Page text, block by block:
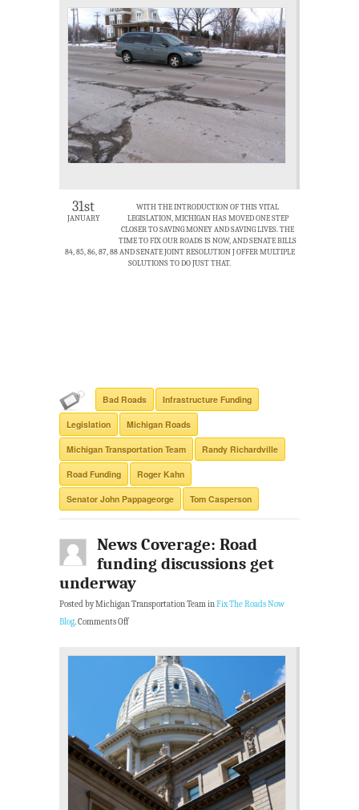
31st
JANUARY
WITH THE INTRODUCTION OF THIS VITAL
LEGISLATION, MICHIGAN HAS MOVED ONE STEP
CLOSER TO SAVING MONEY AND SAVING LIVES. THE
TIME TO FIX OUR ROADS IS NOW, AND SENATE BILLS
84, 85, 86, 87, 88 AND SENATE JOINT RESOLUTION J OFFER MULTIPLE
SOLUTIONS TO DO JUST THAT.
Bad Roads Infrastructure Funding
Legislation Michigan Roads
Michigan Transportation Team Randy Richardville
Road Funding Roger Kahn
Senator John Pappageorge Tom Casperson
News Coverage: Road
funding discussions get
underway
Posted by Michigan Transportation Team inFix The Roads Now
Blog.Comments Off